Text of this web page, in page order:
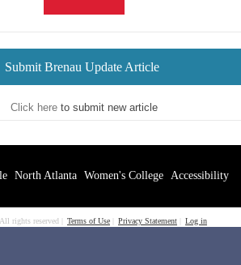
Submit Brenau Update Article
Click hereto submit new article
North Atlanta Women's College Accessibility
rights reserved Terms of Use Privacy Statement Log in